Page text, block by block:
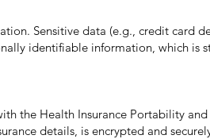
Sensitive data (e.g., credit card
identifiable information, which is
the Health Insurance Portability
details, is encrypted and